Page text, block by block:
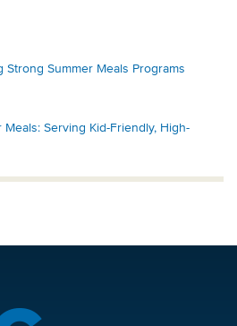
Strong Summer Meals Programs
Serving Kid-Friendly, High-